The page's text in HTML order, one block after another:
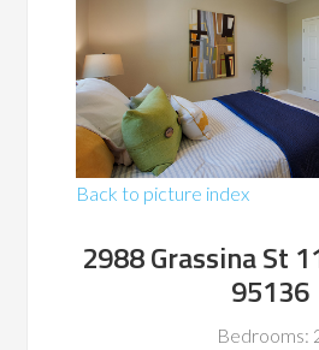
Back to picture index
2988 Grassina St
95136
Bedrooms: